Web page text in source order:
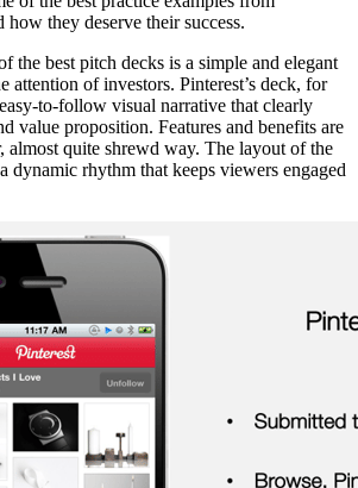
how they deserve their success.
the best pitch decks is a simple and elegant
attention of investors. Pinterest’s deck, for
to-follow visual narrative that clearly
value proposition. Features and benefits are
almost quite shrewd way. The layout of the
dynamic rhythm that keeps viewers engaged